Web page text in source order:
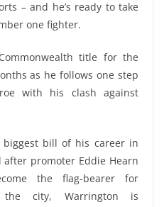
– and he’s ready to take
one fighter.
title for the
as he follows one step
with his clash against
bill of his career in
promoter Eddie Hearn
the flag-bearer for
the city, Warrington is